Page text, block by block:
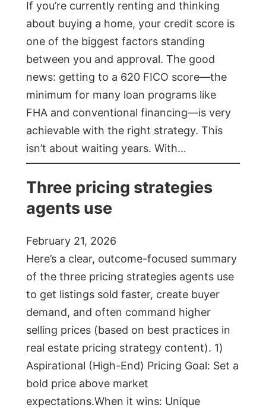
If you’re currently renting and thinking
about buying a home, your credit score is
one of the biggest factors standing
between you and approval. The good
news: getting to a 620 FICO score—the
minimum for many loan programs like
FHA and conventional financing—is very
achievable with the right strategy. This
isn’t about waiting years. With…
Three pricing strategies
agents use
February 21, 2026
Here’s a clear, outcome-focused summary
of the three pricing strategies agents use
to get listings sold faster, create buyer
demand, and often command higher
selling prices (based on best practices in
real estate pricing strategy content). 1)
Aspirational (High-End) Pricing Goal: Set a
bold price above market
expectations.When it wins: Unique